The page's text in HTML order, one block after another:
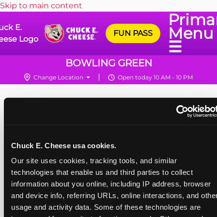
Chuck E. Cheese usa cookies.
Our site uses cookies, tracking tools, and similar
technologies that enable us and third parties to collect
information about you online, including IP address, browser
and device info, referring URLs, online interactions, and
usage and activity data. Some of these technologies are
Skip to main content
E.
Logo
Menu
☰
FUN PASS
BOWLING GREEN
Change Location Open today 10 AM - 10 PM